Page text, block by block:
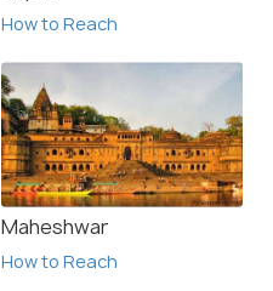
How to Reach
Maheshwar
How to Reach